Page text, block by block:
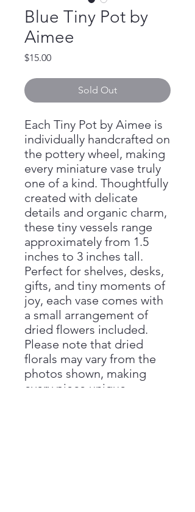
Blue Tiny Pot by
Aimee
$15.00Price
Sold Out
Each Tiny Pot by Aimee is
individually handcrafted on
the pottery wheel, making
every miniature vase truly
one of a kind. Thoughtfully
created with delicate
details and organic charm,
these tiny vessels range
approximately from 1.5
inches to 3 inches tall.
Perfect for shelves, desks,
gifts, and tiny moments of
joy, each vase comes with
a small arrangement of
dried flowers included.
Please note that dried
florals may vary from the
photos shown, making
every piece unique.